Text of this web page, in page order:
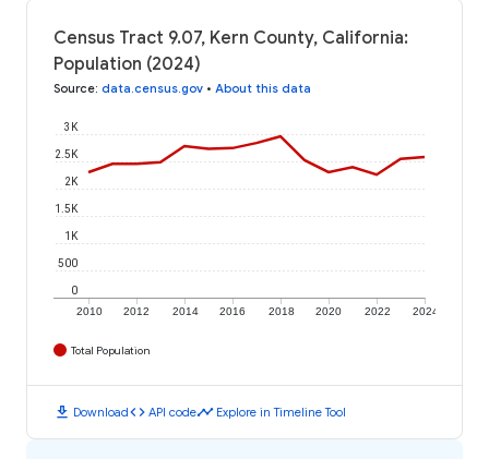
Census Tract 9.07, Kern County, California:
Population (2024)
Source: data.census.gov • About this data
2010 2012 2014 2016 2018 2020 2022 2024
0
500
1K
1.5K
2K
2.5K
3K
Total Population
download Downloadcode API codetimeline Explore in Timeline Tool